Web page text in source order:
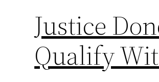
Justice
Qualify